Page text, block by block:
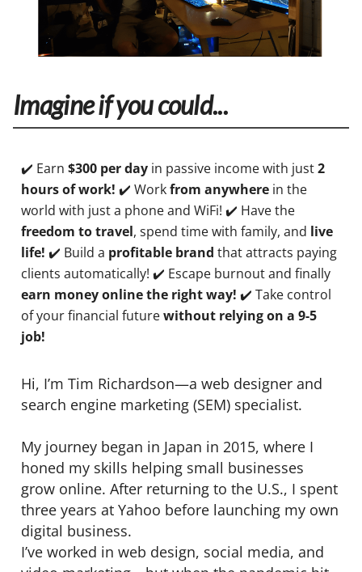
Imagine if you could...
✔️ Earn $300 per day in passive income with just2
hours of work! ✔️ Workfrom anywhere in the
world with just a phone and WiFi! ✔️ Have the
freedom to travel, spend time with family, and live
life! ✔️ Build a profitable brand that attracts paying
clients automatically! ✔️ Escape burnout and finally
earn money online the right way! ✔️ Take control
of your financial futurewithout relying on a 9-5
job!
Hi, I’m Tim Richardson—a web designer and
search engine marketing (SEM) specialist.
My journey began in Japan in 2015, where I
honed my skills helping small businesses
grow online. After returning to the U.S., I spent
three years at Yahoo before launching my own
digital business.
I’ve worked in web design, social media, and